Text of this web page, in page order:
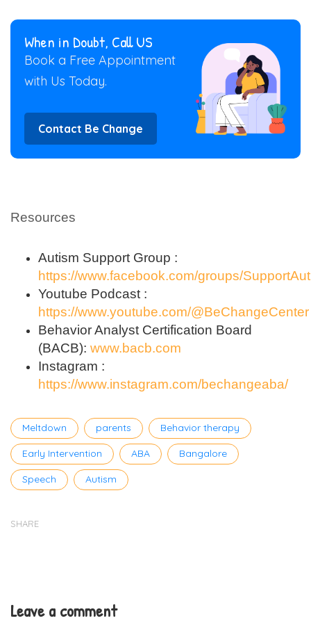
When in Doubt, Call US
Book a Free Appointment
with Us Today.
Contact Be Change
Resources
Autism Support Group :
https://www.facebook.com/groups/
Youtube Podcast :
https://www.youtube.com/@BeChangeCenter
Behavior Analyst Certification Board
(BACB): www.bacb.com
Instagram :
https://www.instagram.com/bechangeaba/
TagsMeltdown parents Behavior therapy
Early Intervention ABA Bangalore
Speech Autism
SHARE
Leave a comment